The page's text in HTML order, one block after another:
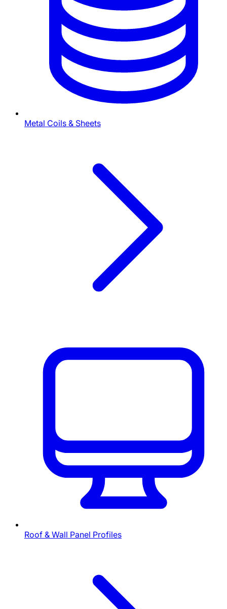
Metal Coils & Sheets
Roof & Wall Panel Profiles